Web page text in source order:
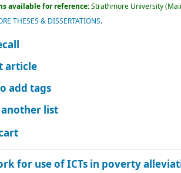
available for reference:Strathmore University
THESES & DISSERTATIONS.
article
add tags
another list
for use of ICTs in poverty